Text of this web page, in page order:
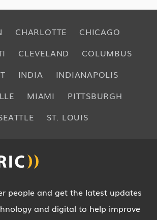
CHARLOTTE
CHICAGO
CLEVELAND
COLUMBUS
INDIA
INDIANAPOLIS
MIAMI
PITTSBURGH
ST. LOUIS
people and get the latest updates
and digital to help improve